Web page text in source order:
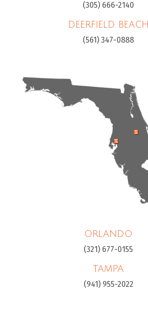
(305) 666-2140
DEERFIELD BEACH
(561) 347-0888
ORLANDO
(321) 677-0155
TAMPA
(941) 955-2022